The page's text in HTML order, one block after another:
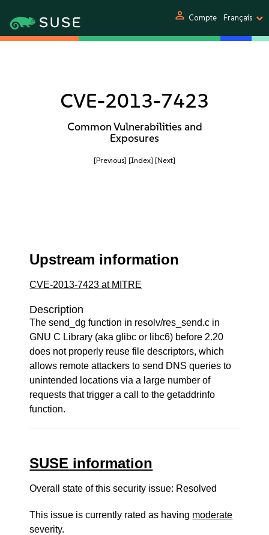
person Compte Français
CVE-2013-7423
Common Vulnerabilities and
Exposures
[Previous] [Index] [Next]
Upstream information
CVE-2013-7423 at MITRE
Description
The send_dg function in resolv/res_send.c in
GNU C Library (aka glibc or libc6) before 2.20
does not properly reuse file descriptors, which
allows remote attackers to send DNS queries to
unintended locations via a large number of
requests that trigger a call to the getaddrinfo
function.
SUSE information
Overall state of this security issue: Resolved
This issue is currently rated as having moderate
severity.